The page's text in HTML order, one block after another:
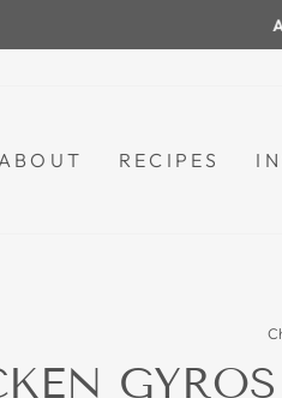
ABOUT RECIPES